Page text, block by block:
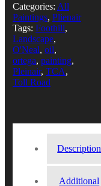
Categories: All
Paintings, Plienair
Tags: Foothill,
Landscape,
O'Neal, oil,
ortega, painting,
Pleinair, TCA,
Toll Road
Description
Additional